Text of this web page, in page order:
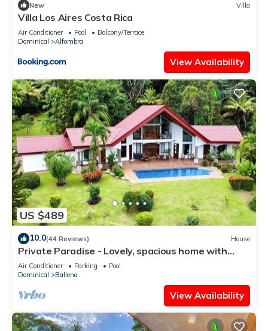
New Villa
Villa Los Aires Costa Rica
Air Conditioner Pool
Balcony/Terrace
Dominical
Alfombra
View Availability
US $489
10.0(44 Reviews) House
Private Paradise - Lovely, spacious home with
large pool and ocean view
Air Conditioner Parking
Pool
Dominical
Ballena
View Availability